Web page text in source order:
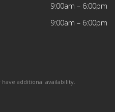
9:00am – 6:00pm
9:00am – 6:00pm
additional availability.